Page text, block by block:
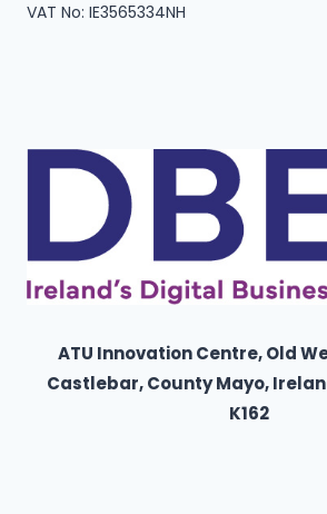
VAT No: IE3565334NH
ATU Innovation Centre, Old
Castlebar, County Mayo,
K162